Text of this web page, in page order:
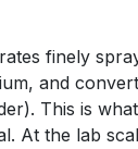
finely
and
This is
At the lab